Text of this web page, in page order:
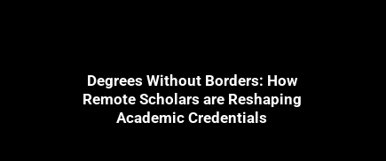
Degrees Without Borders: How
Remote Scholars are Reshaping
Academic Credentials